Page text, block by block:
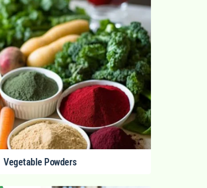
Vegetable Powders